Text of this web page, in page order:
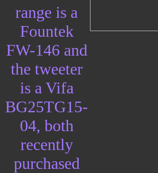
range is a
Fountek
FW-146 and
the tweeter
is a Vifa
BG25TG15-
04, both
recently
purchased